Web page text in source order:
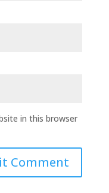
in this browser